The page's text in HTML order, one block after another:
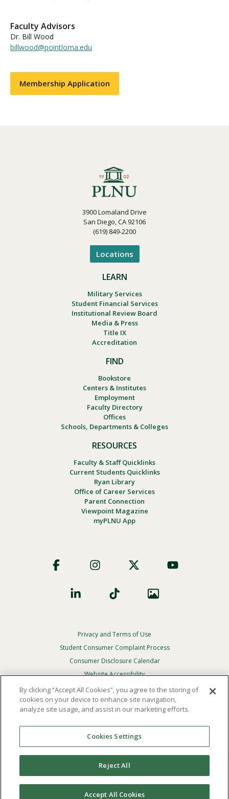
Faculty Advisors
Dr. Bill Wood
billwood@pointloma.edu
Membership Application
3900 Lomaland Drive
San Diego, CA 92106
(619) 849-2200
Locations
LEARN
Military Services
Student Financial Services
Institutional Review Board
Media & Press
Title IX
Accreditation
FIND
Bookstore
Centers & Institutes
Employment
Faculty Directory
Offices
Schools, Departments & Colleges
RESOURCES
Faculty & Staff Quicklinks
Current Students Quicklinks
Ryan Library
Office of Career Services
Parent Connection
Viewpoint Magazine
myPLNU App
Social
Footer
Privacy
Menu
Privacy and Terms of Use
Student Consumer Complaint Process
Consumer Disclosure Calendar
Website Accessibility
In Case Of Emergency
Reserved.
Theofficial policy and commitmentof Point Loma
Nazarene University is not to discriminate on the basis of
race, color, national or ethnic origin, age, gender, or
disability in its educational programs, admissions, or
employment practices.
By clicking “Accept All Cookies”, you agree to the storing of
cookies on your device to enhance site navigation,
analyze site usage, and assist in our marketing efforts.
Cookies Settings
Reject All
Accept All Cookies